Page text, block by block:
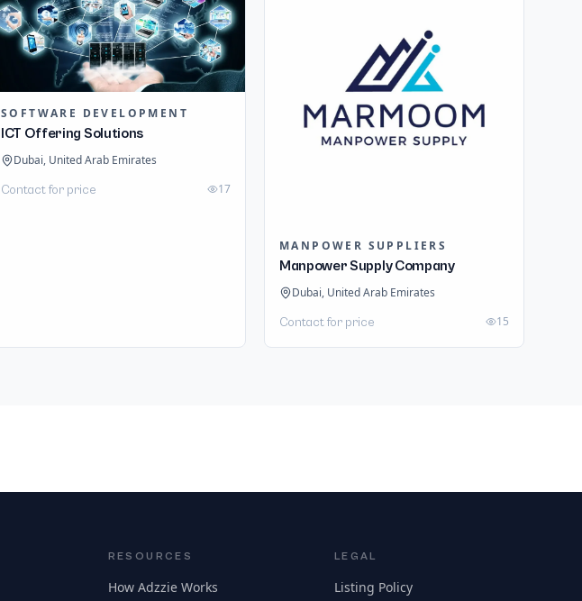
SOFTWARE DEVELOPMENT
ICT Offering Solutions
Dubai, United Arab Emirates
Contact for price 17
MANPOWER SUPPLIERS
Manpower Supply Company
Dubai, United Arab Emirates
Contact for price 15
RESOURCES
How Adzzie Works
LEGAL
Listing Policy